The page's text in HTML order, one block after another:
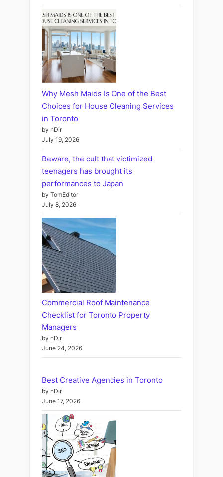
Why Mesh Maids Is One of the Best
Choices for House Cleaning Services
in Toronto
by nDir
July 19, 2026
Beware, the cult that victimized
teenagers has brought its
performances to Japan
by TomEditor
July 8, 2026
Commercial Roof Maintenance
Checklist for Toronto Property
Managers
by nDir
June 24, 2026
Best Creative Agencies in Toronto
by nDir
June 17, 2026